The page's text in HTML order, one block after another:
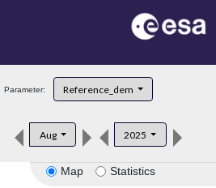
Parameter: Reference_dem
Aug 2025
Map Statistics